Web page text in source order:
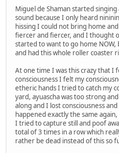
Miguel de Shaman started
sound because I only heard
hissing I could not bring home
fiercer and fiercer, and I thought
started to want to go home
and had this whole roller coaster
At one time I was this crazy that I
consciousness I felt my
etheric hands I tried to catch my
yard, ayuascha was too strong
along and I lost consciousness
happened exactly the same
I tried to capture still and poof
total of 3 times in a row which
rather be dead instead of this so